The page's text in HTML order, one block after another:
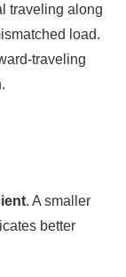
traveling along
load.
traveling
. A smaller
better